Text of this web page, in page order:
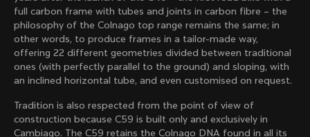
Load more
10 of 71
full carbon frame with tubes and joints in carbon fibre – the
philosophy of the Colnago top range remains the same; in
other words, to produce frames in a tailor-made way,
offering 22 different geometries divided between traditional
ones (with perfectly parallel to the ground) and sloping, with
an inclined horizontal tube, and even customised on request.
Tradition is also respected from the point of view of
construction because C59 is built only and exclusively in
Cambiago. The C59 retains the Colnago DNA found in all its